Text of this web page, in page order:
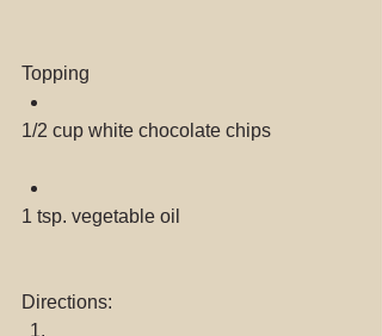
Topping
1/2 cup white chocolate chips
1 tsp. vegetable oil
Directions: